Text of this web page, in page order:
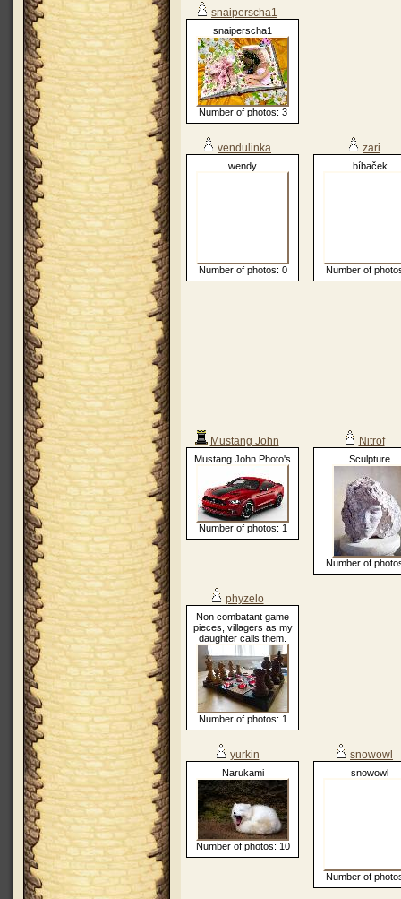
snaiperscha1
snaiperscha1
Number of photos: 3
vendulinka
wendy
Number of photos: 0
zari
bíbaček
Number of
Mustang John
Mustang John Photo's
Number of photos: 1
Nitrof
Sculpture
Number of
phyzelo
Non combatant game
pieces, villagers as my
daughter calls them.
Number of photos: 1
yurkin
Narukami
Number of photos: 10
snowowl
snowowl
Number of